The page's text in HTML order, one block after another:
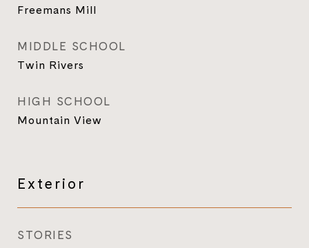
Freemans Mill
MIDDLE SCHOOL
Twin Rivers
HIGH SCHOOL
Mountain View
Exterior
STORIES